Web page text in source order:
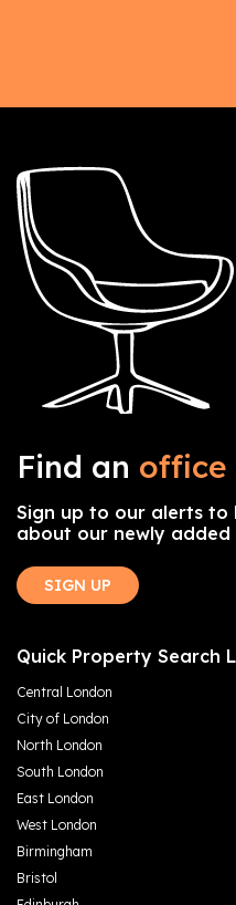
Find an office
Sign up to our alerts
about our newly added
SIGN UP
Quick Property Search
Central London
City of London
North London
South London
East London
West London
Birmingham
Bristol